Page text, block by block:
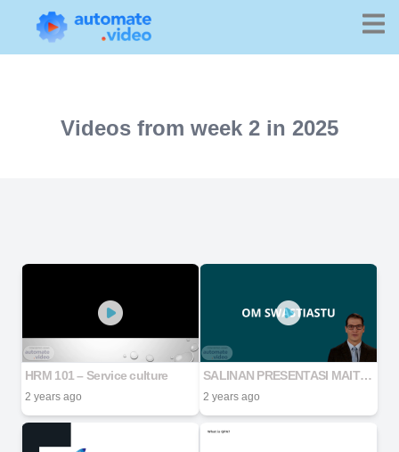
Videos from week 2 in 2025
HRM 101 – Service culture
2 years ago
SALINAN PRESENTASI MAITRYA 2024
2 years ago